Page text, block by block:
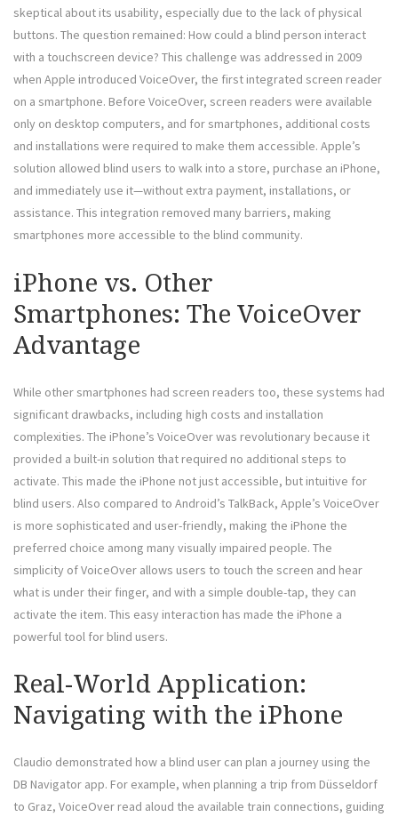
skeptical about its usability, especially due to the lack of physical
buttons. The question remained: How could a blind person interact
with a touchscreen device? This challenge was addressed in 2009
when Apple introduced VoiceOver, the first integrated screen reader
on a smartphone. Before VoiceOver, screen readers were available
only on desktop computers, and for smartphones, additional costs
and installations were required to make them accessible. Apple’s
solution allowed blind users to walk into a store, purchase an iPhone,
and immediately use it—without extra payment, installations, or
assistance. This integration removed many barriers, making
smartphones more accessible to the blind community.
iPhone vs. Other
Smartphones: The VoiceOver
Advantage
While other smartphones had screen readers too, these systems had
significant drawbacks, including high costs and installation
complexities. The iPhone’s VoiceOver was revolutionary because it
provided a built-in solution that required no additional steps to
activate. This made the iPhone not just accessible, but intuitive for
blind users. Also compared to Android’s TalkBack, Apple’s VoiceOver
is more sophisticated and user-friendly, making the iPhone the
preferred choice among many visually impaired people. The
simplicity of VoiceOver allows users to touch the screen and hear
what is under their finger, and with a simple double-tap, they can
activate the item. This easy interaction has made the iPhone a
powerful tool for blind users.
Real-World Application:
Navigating with the iPhone
Claudio demonstrated how a blind user can plan a journey using the
DB Navigator app. For example, when planning a trip from Düsseldorf
to Graz, VoiceOver read aloud the available train connections, guiding